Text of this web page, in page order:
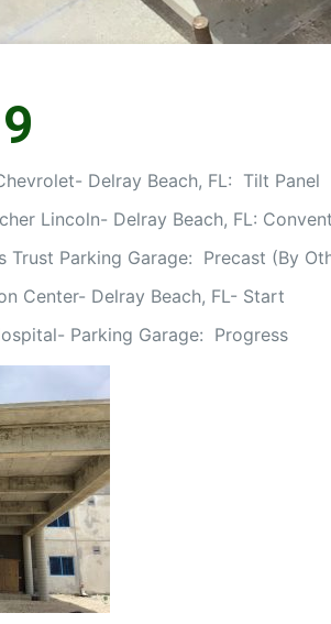
Delray Beach, FL: Tilt Panel
Lincoln- Delray Beach, FL:
Trust Parking Garage: Precast (By
Center- Delray Beach, FL- Start
Parking Garage: Progress